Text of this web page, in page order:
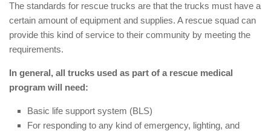
The standards for rescue trucks are that the trucks must have a
certain amount of equipment and supplies. A rescue squad can
provide this kind of service to their community by meeting the
requirements.
In general, all trucks used as part of a rescue medical
program will need:
Basic life support system (BLS)
For responding to any kind of emergency, lighting, and